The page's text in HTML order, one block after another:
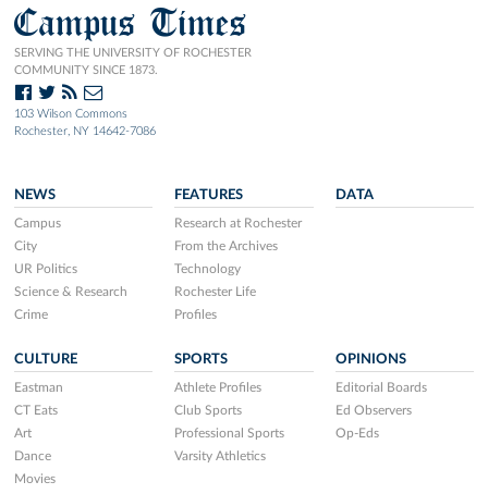
Campus Times
SERVING THE UNIVERSITY OF ROCHESTER
COMMUNITY SINCE 1873.
103 Wilson Commons
Rochester, NY 14642-7086
NEWS
Campus
City
UR Politics
Science & Research
Crime
FEATURES
Research at Rochester
From the Archives
Technology
Rochester Life
Profiles
DATA
CULTURE
Eastman
CT Eats
Art
Dance
Movies
SPORTS
Athlete Profiles
Club Sports
Professional Sports
Varsity Athletics
OPINIONS
Editorial Boards
Ed Observers
Op-Eds